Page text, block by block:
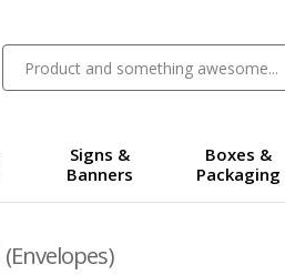
Signs &
Banners
Boxes &
Packaging
(Envelopes)